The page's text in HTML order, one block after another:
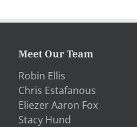
Meet Our Team
Robin Ellis
Chris Estafanous
Eliezer Aaron Fox
Stacy Hund